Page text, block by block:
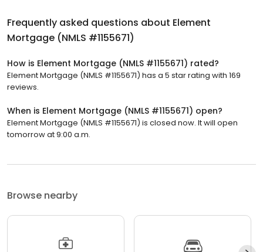
Frequently asked questions about Element
Mortgage (NMLS #1155671)
How is Element Mortgage (NMLS #1155671) rated?
Element Mortgage (NMLS #1155671) has a 5 star rating with 169
reviews.
When is Element Mortgage (NMLS #1155671) open?
Element Mortgage (NMLS #1155671) is closed now. It will open
tomorrow at 9:00 a.m.
Browse nearby